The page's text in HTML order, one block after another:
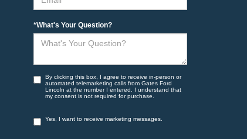
*What's Your Question?
By clicking this box, I agree to receive in-person or
automated telemarketing calls from Gates Ford
Lincoln at the number I entered. I understand that
my consent is not required for purchase.
Yes, I want to receive marketing messages.